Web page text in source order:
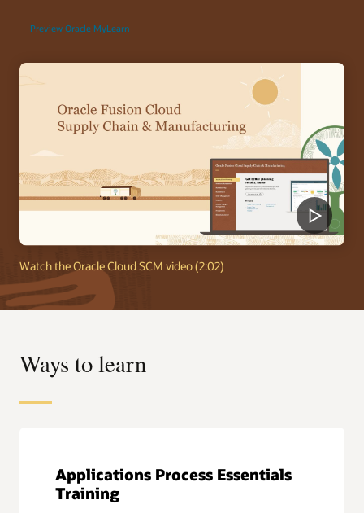
Preview Oracle MyLearn
Watch the Oracle Cloud SCM video (2:02)
Ways to learn
Applications Process Essentials
Training